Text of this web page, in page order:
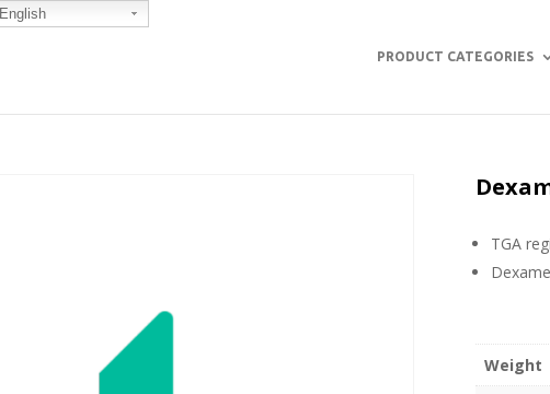
PRODUCT CATEGORIES
TGA
Weight
English